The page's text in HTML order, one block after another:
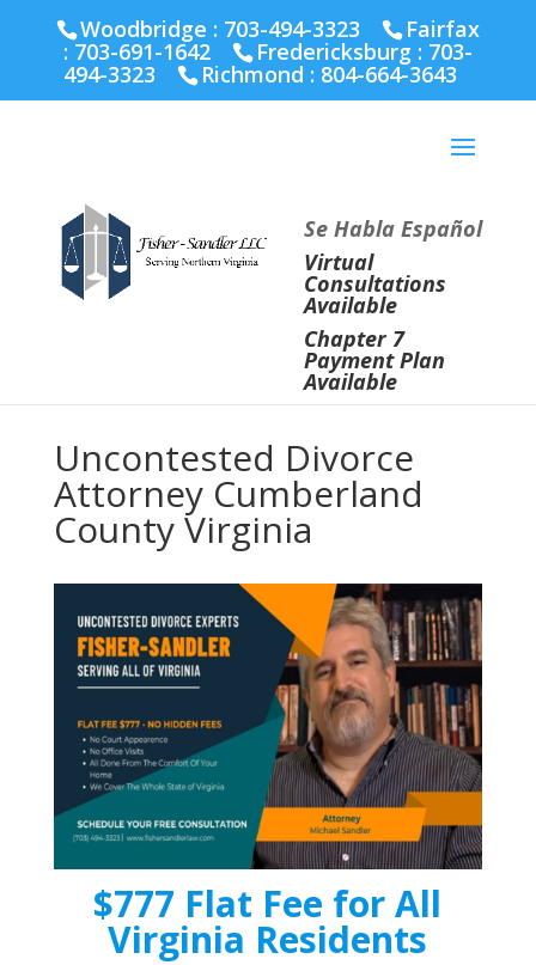
Richmond :804-664-3643
Woodbridge : 703-494-3323 Fairfax
: 703-691-1642 Fredericksburg : 703-
494-3323 Richmond : 804-664-3643
Se Habla Español
Virtual
Consultations
Available
Chapter 7
Payment Plan
Available
Uncontested Divorce
Attorney Cumberland
County Virginia
$777 Flat Fee for All
Virginia Residents